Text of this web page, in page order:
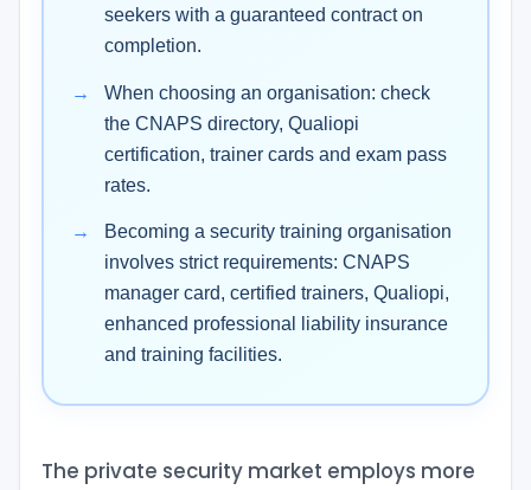
seekers with a guaranteed contract on
completion.
When choosing an organisation: check
the CNAPS directory, Qualiopi
certification, trainer cards and exam pass
rates.
Becoming a security training organisation
involves strict requirements: CNAPS
manager card, certified trainers, Qualiopi,
enhanced professional liability insurance
and training facilities.
The private security market employs more